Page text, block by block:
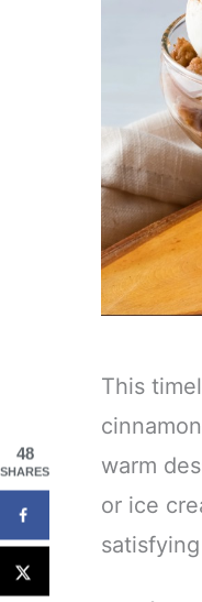
This
warm
or ice
48
SHARES